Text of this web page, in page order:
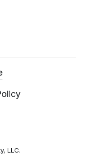
LLC.